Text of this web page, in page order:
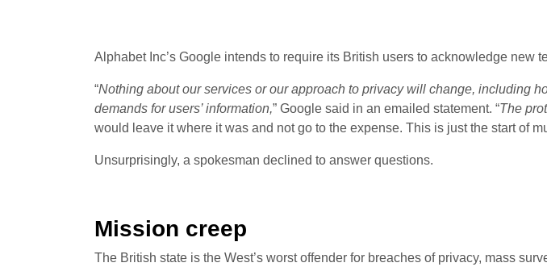
Alphabet Inc’s Google intends to require its British users to acknowledge new
“Nothing about our services or our approach to privacy will change, including
demands for users’ information,” Google said in an emailed statement. “The
would leave it where it was and not go to the expense. This is just the start of
Unsurprisingly, a spokesman declined to answer questions.
Mission creep
The British state is the West’s worst offender for breaches of privacy, mass